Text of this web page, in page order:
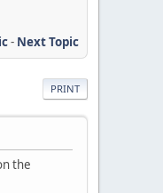
- Next Topic
PRINT
the